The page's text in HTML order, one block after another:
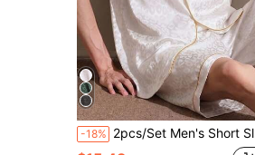
-18% 2pcs/Set Men's Short Sleeve Silk Thin Ice Silk Summer Open Front Lapel Black Leopard Print Loungewear Set